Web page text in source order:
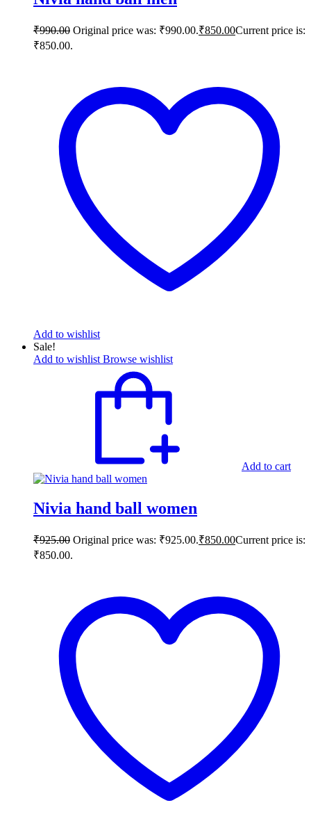
₹990.00 Original price was: ₹990.00.₹850.00Current price is:
₹850.00.
Add to wishlist
Sale!
Add to wishlist Browse wishlist
Add to cart
Nivia hand ball women
₹925.00 Original price was: ₹925.00.₹850.00Current price is:
₹850.00.